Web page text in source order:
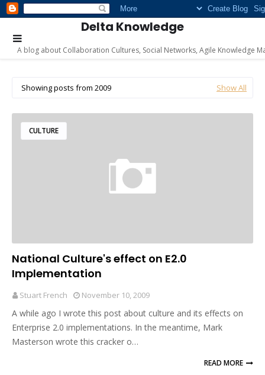
Delta Knowledge
A blog about Collaboration Cultures, Social Networks, Agile Knowledge
Showing posts from 2009 Show All
CULTURE
National Culture's effect on E2.0
Implementation
Stuart French November 10, 2009
A while ago I wrote this post about culture and its effects on
Enterprise 2.0 implementations. In the meantime, Mark
Masterson wrote this cracker o…
READ MORE